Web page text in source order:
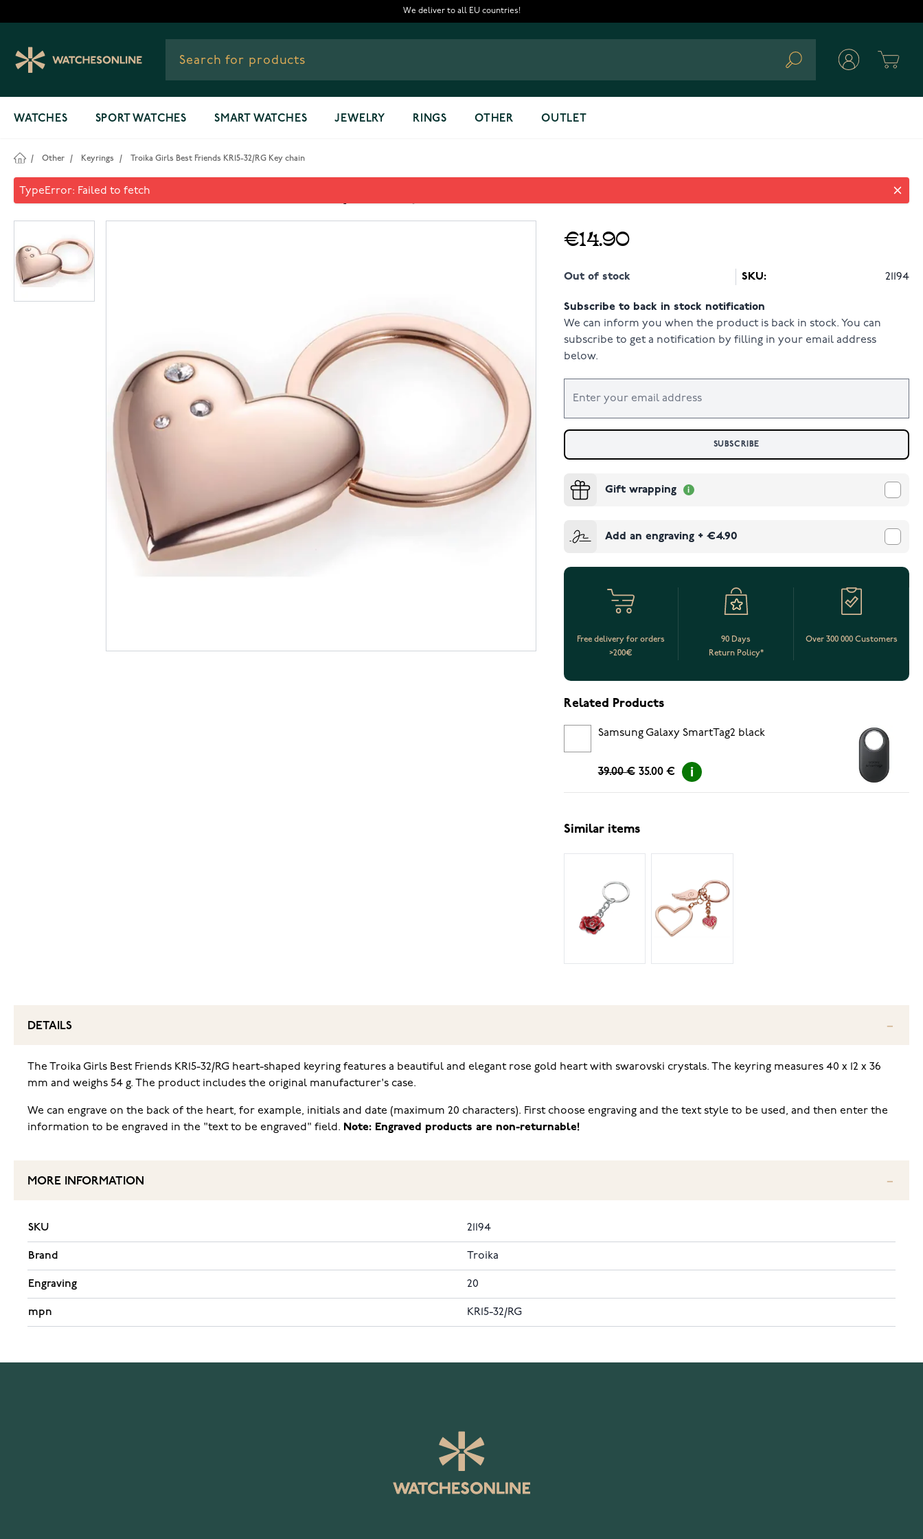
We deliver to all EU countries!
Search
WATCHES SPORT WATCHES SMART WATCHES JEWELRY RINGS OTHER OUTLET
/ Other / Keyrings / Troika Girls Best Friends KR15-32/RG Key chain
Troika Girls Best Friends KR15-32/RG Key chain
€14.90
Out of stock SKU: 21194
Subscribe to back in stock notification
We can inform you when the product is back in stock. You can
subscribe to get a notification by filling in your email address
below.
SUBSCRIBE
Gift wrapping
Add an engraving+ €4.90
Free delivery for orders
>200€
90 Days
Return Policy*
Over 300 000 Customers
Related Products
Samsung Galaxy SmartTag2 black
39.00 € 35.00 €
Similar items
DETAILS
The Troika Girls Best Friends KR15-32/RG heart-shaped keyring features a beautiful and elegant rose gold heart with swarovski crystals. The keyring measures 40 x 12 x 36
mm and weighs 54 g. The product includes the original manufacturer's case.
We can engrave on the back of the heart, for example, initials and date (maximum 20 characters). First choose engraving and the text style to be used, and then enter the
information to be engraved in the "text to be engraved" field. Note: Engraved products are non-returnable!
MORE INFORMATION
SKU 21194
Brand Troika
Engraving 20
mpn KR15-32/RG